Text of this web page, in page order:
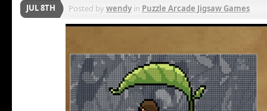
JUL 8TH Posted bywendyin Puzzle Arcade Jigsaw Games